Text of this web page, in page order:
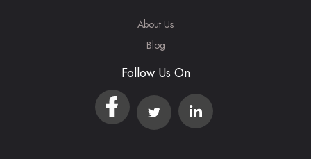
About Us
Blog
Follow Us On